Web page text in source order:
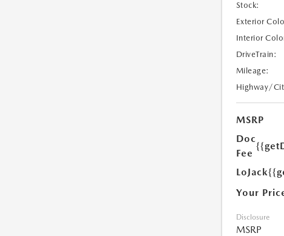
Stock:
Exterior
Interior
DriveTrain:
Mileage:
Highway/
MSRP
Doc
Fee
LoJack
Your
Disclosure
MSRP